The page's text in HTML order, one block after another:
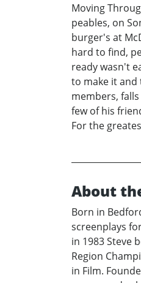
Moving
peables, on
burger's at
hard to find,
ready wasn't
to make it and
members,
few of his
For the
About
Born in
screenplays
in 1983 Steve
Region
in Film.